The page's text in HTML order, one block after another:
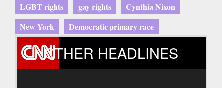
LGBT rights
gay rights
Cynthia Nixon
New York
Democratic primary race
OTHER HEADLINES